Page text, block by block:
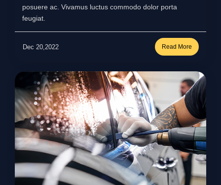
posuere ac. Vivamus luctus commodo dolor porta
feugiat.
Dec 20,2022 Read More